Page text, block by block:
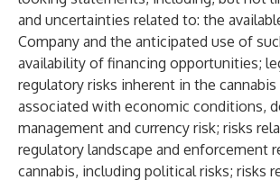
and uncertainties related to: the
Company and the anticipated use of
availability of financing opportunities;
regulatory risks inherent in the
associated with economic conditions,
management and currency risk; risks
regulatory landscape and enforcement
cannabis, including political risks; risks